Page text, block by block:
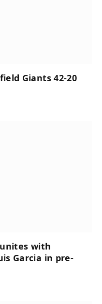
Giants 42-20
with
Garcia in pre-